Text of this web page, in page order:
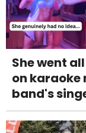
She went
on karaoke
band's